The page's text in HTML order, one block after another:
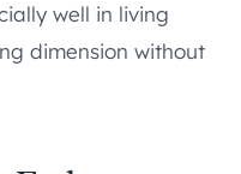
well in living
dimension without